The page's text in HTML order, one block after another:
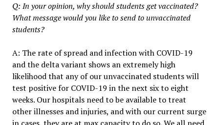
Q: In your opinion, why should students get vaccinated?
What message would you like to send to unvaccinated
students?
A: The rate of spread and infection with COVID-19
and the delta variant shows an extremely high
likelihood that any of our unvaccinated students will
test positive for COVID-19 in the next six to eight
weeks. Our hospitals need to be available to treat
other illnesses and injuries, and with our current surge